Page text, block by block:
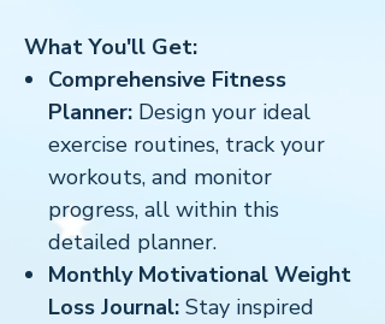
What You'll Get:
Comprehensive Fitness
Planner: Design your ideal
exercise routines, track your
workouts, and monitor
progress, all within this
detailed planner.
Monthly Motivational Weight
Loss Journal: Stay inspired